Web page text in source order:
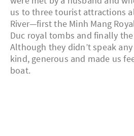
us to three tourist attractions
River—first the Minh Mang
Duc royal tombs and finally the
Although they didn’t speak
kind, generous and made us
boat.